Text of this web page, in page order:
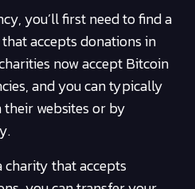
you’ll first need to find a
accepts donations in
now accept Bitcoin
and you can typically
websites or by
charity that accepts